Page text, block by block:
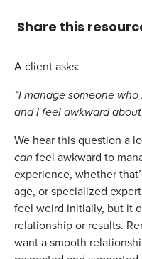
Share this
A client asks:
“I manage someone
and I feel awkward
We hear this question a
can feel awkward to
experience, whether
age, or specialized
feel weird initially, but it
relationship or results.
want a smooth